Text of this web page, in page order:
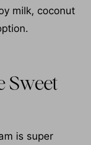
milk, coconut
Sweet
is super